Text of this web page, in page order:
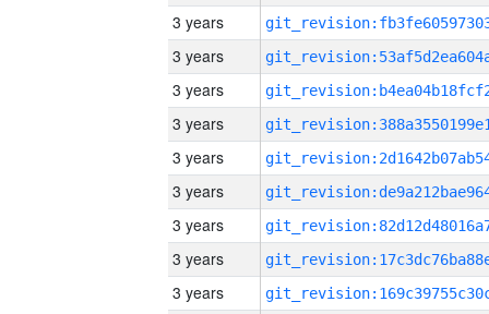
3 years
3 years
3 years
3 years
3 years
3 years
3 years
3 years
3 years